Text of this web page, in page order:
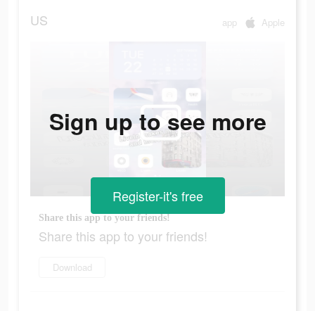
US app Apple
Share this app to your friends!
Share this app to your friends!
Download
Sign up to see more
Register-it's free